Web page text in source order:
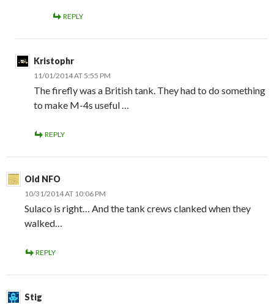
REPLY
Kristophr
11/01/2014 AT 5:55 PM
The firefly was a British tank. They had to do something
to make M-4s useful …
REPLY
Old NFO
10/31/2014 AT 10:06 PM
Sulaco is right… And the tank crews clanked when they
walked…
REPLY
Stig